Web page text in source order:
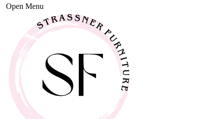
Open Menu